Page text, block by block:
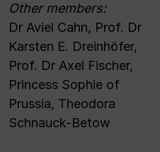
Other members:
Dr Aviel Cahn, Prof. Dr
Karsten E. Dreinhöfer,
Prof. Dr Axel Fischer,
Princess Sophie of
Prussia, Theodora
Schnauck-Betow